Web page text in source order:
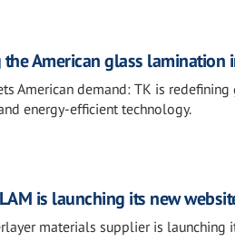
American glass
American demand: TK is
energy-efficient technology.
is launching its new
materials supplier is launching